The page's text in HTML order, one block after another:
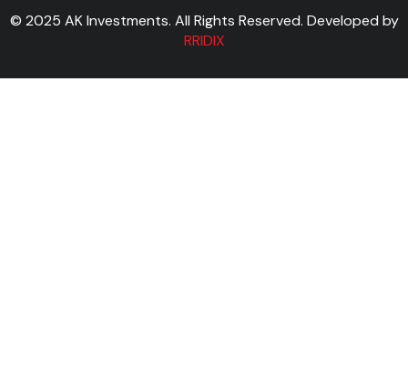
© 2025 AK Investments. All Rights Reserved. Developed by
RRIDIX